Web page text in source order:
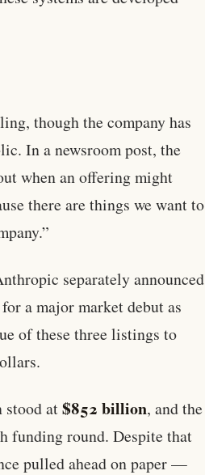
though the company has
In a newsroom post, the
when an offering might
there are things we want to
separately announced
a major market debut as
of these three listings to
stood at$852 billion, and the
funding round. Despite that
pulled ahead on paper —